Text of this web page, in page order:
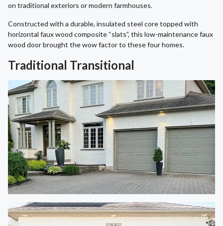
on traditional exteriors or modern farmhouses.
Constructed with a durable, insulated steel core topped with
horizontal faux wood composite “slats”, this low-maintenance faux
wood door brought the wow factor to these four homes.
Traditional Transitional